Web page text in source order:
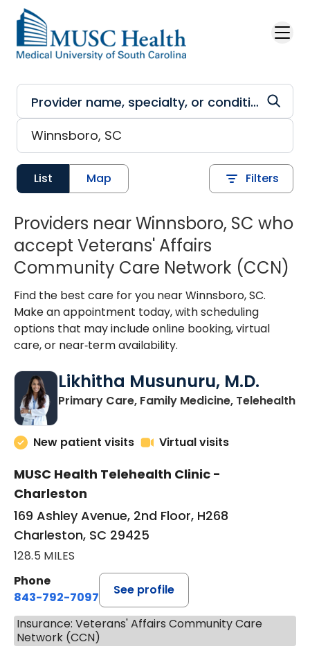
Skip to main content
List Map Filters
Providers near Winnsboro, SC who
accept Veterans' Affairs
Community Care Network (CCN)
Find the best care for you near Winnsboro, SC.
Make an appointment today, with scheduling
options that may include online booking, virtual
care, or near‑term availability.
Likhitha Musunuru, M.D.
Primary Care, Family Medicine, Telehealthin
New patient visits Virtual visits
MUSC Health Telehealth Clinic -
Charleston
169 Ashley Avenue, 2nd Floor, H268
Charleston, SC 29425
128.5 MILES
Phone
843-792-7097
See profile
Insurance: Veterans' Affairs Community Care
Network (CCN)